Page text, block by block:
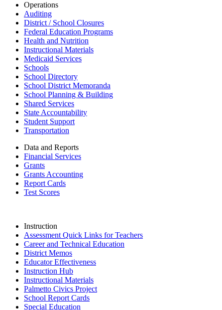
Operations
Auditing
District / School Closures
Federal Education Programs
Health and Nutrition
Instructional Materials
Medicaid Services
Schools
School Directory
School District Memoranda
School Planning & Building
Shared Services
State Accountability
Student Support
Transportation
Data and Reports
Financial Services
Grants
Grants Accounting
Report Cards
Test Scores
Instruction
Assessment Quick Links for Teachers
Career and Technical Education
District Memos
Educator Effectiveness
Instruction Hub
Instructional Materials
Palmetto Civics Project
School Report Cards
Special Education